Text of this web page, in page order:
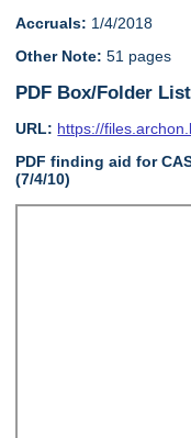
Accruals: 1/4/2018
Other Note: 51 pages
PDF Box/Folder List
URL: https://
PDF finding aid for
(7/4/10)